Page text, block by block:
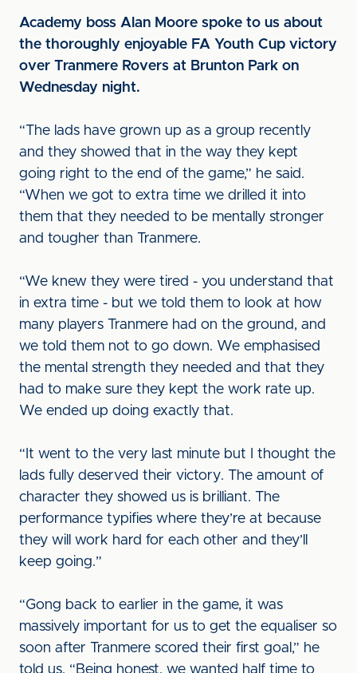
Academy boss Alan Moore spoke to us about
the thoroughly enjoyable FA Youth Cup victory
over Tranmere Rovers at Brunton Park on
Wednesday night.
“The lads have grown up as a group recently
and they showed that in the way they kept
going right to the end of the game,” he said.
“When we got to extra time we drilled it into
them that they needed to be mentally stronger
and tougher than Tranmere.
“We knew they were tired - you understand that
in extra time - but we told them to look at how
many players Tranmere had on the ground, and
we told them not to go down. We emphasised
the mental strength they needed and that they
had to make sure they kept the work rate up.
We ended up doing exactly that.
“It went to the very last minute but I thought the
lads fully deserved their victory. The amount of
character they showed us is brilliant. The
performance typifies where they’re at because
they will work hard for each other and they’ll
keep going.”
“Gong back to earlier in the game, it was
massively important for us to get the equaliser so
soon after Tranmere scored their first goal,” he
told us. “Being honest, we wanted half time to